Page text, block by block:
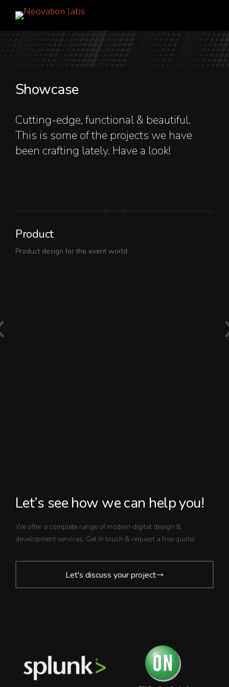
Showcase
Cutting-edge, functional & beautiful.
This is some of the projects we have
been crafting lately. Have a look!
Product
Product design for the event world
Let’s see how we can help you!
We offer a complete range of modern digital design &
development services. Get in touch & request a free quote!
Let's discuss your project